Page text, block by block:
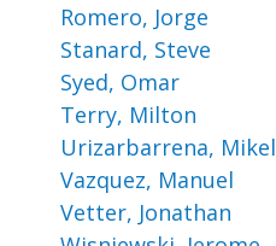
Romero, Jorge
Stanard, Steve
Syed, Omar
Terry, Milton
Urizarbarrena, Mikel
Vazquez, Manuel
Vetter, Jonathan